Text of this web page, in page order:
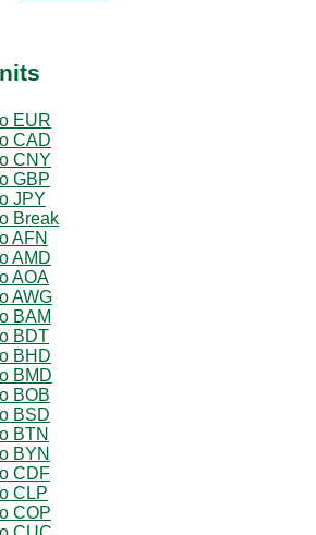
EUR
CAD
CNY
GBP
JPY
Break
AFN
AMD
AOA
AWG
BAM
BDT
BHD
BMD
BOB
BSD
BTN
BYN
CDF
CLP
COP